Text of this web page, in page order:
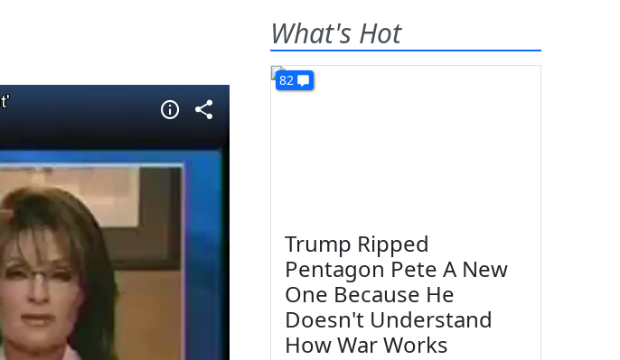
What's Hot
82
Trump Ripped
Pentagon Pete A New
One Because He
Doesn't Understand
How War Works